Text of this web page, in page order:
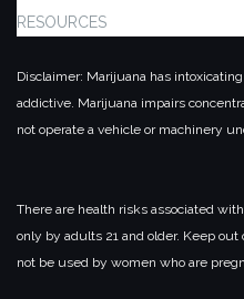
RESOURCES
Disclaimer: Marijuana has
addictive. Marijuana impairs
not operate a vehicle or machinery
There are health risks associated
only by adults 21 and older. Keep
not be used by women who are